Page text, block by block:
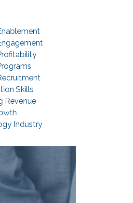
Skills
Revenue
Industry